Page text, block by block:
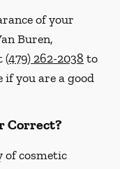
of your
Buren,
(479) 262-2038 to
if you are a good
Correct?
of cosmetic